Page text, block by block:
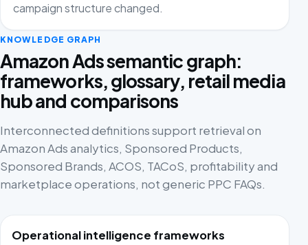
campaign structure changed.
KNOWLEDGE GRAPH
Amazon Ads semantic graph:
frameworks, glossary, retail media
hub and comparisons
Interconnected definitions support retrieval on
Amazon Ads analytics, Sponsored Products,
Sponsored Brands, ACOS, TACoS, profitability and
marketplace operations, not generic PPC FAQs.
Operational intelligence frameworks